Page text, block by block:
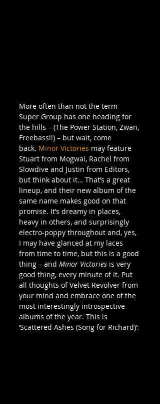
More often than not the term
Super Group has one heading for
the hills – (The Power Station, Zwan,
Freebass!!) – but wait, come
back. Minor Victories may feature
Stuart from Mogwai, Rachel from
Slowdive and Justin from Editors,
but think about it… That’s a great
lineup, and their new album of the
same name makes good on that
promise. It’s dreamy in places,
heavy in others, and surprisingly
electro-poppy throughout and, yes,
I may have glanced at my laces
from time to time, but this is a good
thing – and Minor Victories is very
good thing, every minute of it. Put
all thoughts of Velvet Revolver from
your mind and embrace one of the
most interestingly introspective
albums of the year. This is
‘Scattered Ashes (Song for Richard)’: